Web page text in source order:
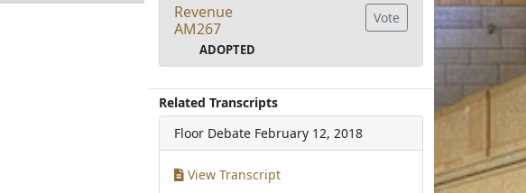
Revenue
AM267
ADOPTED
Vote
Related Transcripts
Floor Debate February 12, 2018
View Transcript